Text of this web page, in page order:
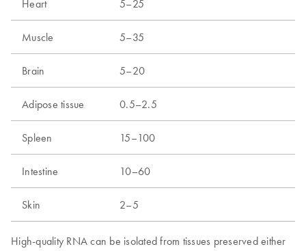
Heart 5–25
Muscle 5–35
Brain 5–20
Adipose tissue 0.5–2.5
Spleen 15–100
Intestine 10–60
Skin 2–5
High-quality RNA can be isolated from tissues preserved either